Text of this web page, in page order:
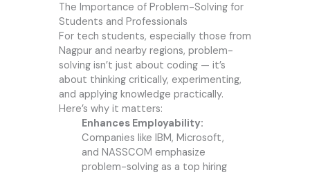
The Importance of Problem-Solving for
Students and Professionals
For tech students, especially those from
Nagpur and nearby regions, problem-
solving isn’t just about coding — it’s
about thinking critically, experimenting,
and applying knowledge practically.
Here’s why it matters:
Enhances Employability:
Companies like IBM, Microsoft,
and NASSCOM emphasize
problem-solving as a top hiring